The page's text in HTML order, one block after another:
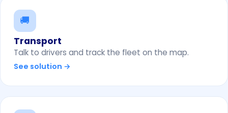
🚚
Transport
Talk to drivers and track the fleet on the map.
See solution →